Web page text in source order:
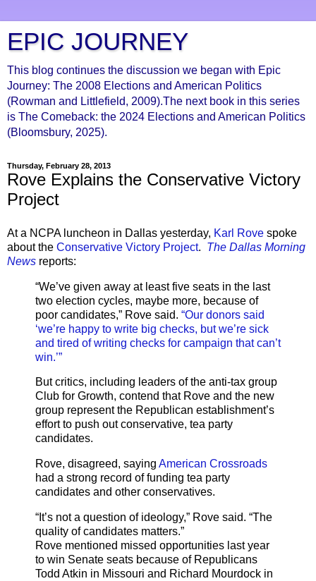
EPIC JOURNEY
This blog continues the discussion we began with Epic
Journey: The 2008 Elections and American Politics
(Rowman and Littlefield, 2009).The next book in this series
is The Comeback: the 2024 Elections and American Politics
(Bloomsbury, 2025).
Thursday, February 28, 2013
Rove Explains the Conservative Victory
Project
At a NCPA luncheon in Dallas yesterday, Karl Rove spoke
about the Conservative Victory Project. The Dallas Morning
News reports:
“We’ve given away at least five seats in the last
two election cycles, maybe more, because of
poor candidates,” Rove said. “Our donors said
‘we’re happy to write big checks, but we’re sick
and tired of writing checks for campaign that can’t
win.’”
But critics, including leaders of the anti-tax group
Club for Growth, contend that Rove and the new
group represent the Republican establishment’s
effort to push out conservative, tea party
candidates.
Rove, disagreed, saying American Crossroads
had a strong record of funding tea party
candidates and other conservatives.
“It’s not a question of ideology,” Rove said. “The
quality of candidates matters.”
Rove mentioned missed opportunities last year
to win Senate seats because of Republicans
Todd Atkin in Missouri and Richard Mourdock in